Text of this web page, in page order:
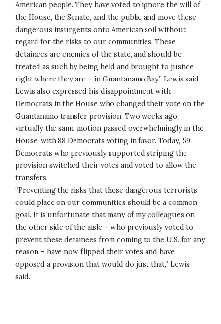
American people. They have voted to ignore the will of
the House, the Senate, and the public and move these
dangerous insurgents onto American soil without
regard for the risks to our communities. These
detainees are enemies of the state, and should be
treated as such by being held and brought to justice
right where they are – in Guantanamo Bay,” Lewis said.
Lewis also expressed his disappointment with
Democrats in the House who changed their vote on the
Guantanamo transfer provision. Two weeks ago,
virtually the same motion passed overwhelmingly in the
House, with 88 Democrats voting in favor. Today, 59
Democrats who previously supported striping the
provision switched their votes and voted to allow the
transfers.
“Preventing the risks that these dangerous terrorists
could place on our communities should be a common
goal. It is unfortunate that many of my colleagues on
the other side of the aisle – who previously voted to
prevent these detainees from coming to the U.S. for any
reason – have now flipped their votes and have
opposed a provision that would do just that,” Lewis
said.